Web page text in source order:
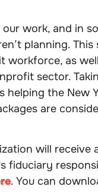
work, and in
planning. This
workforce, as
sector.
helping the New
are
will receive
fiduciary
. You can